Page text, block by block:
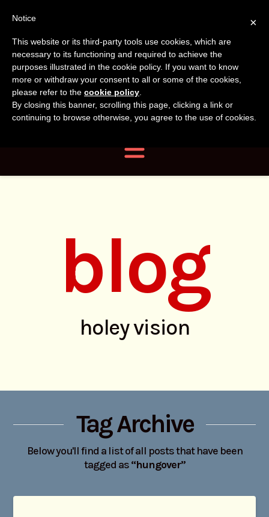
Tanvir
Naomi
Bush
Tanvir Naomi
Bush
Author, Photographer,
Researcher
blog
holey vision
Tag Archive
Below you'll find a list of all posts that have been
tagged as“hungover”
×
Notice
This website or its third-party tools use cookies, which are
necessary to its functioning and required to achieve the
purposes illustrated in the cookie policy. If you want to know
more or withdraw your consent to all or some of the cookies,
please refer to the cookie policy.
By closing this banner, scrolling this page, clicking a link or
continuing to browse otherwise, you agree to the use of cookies.